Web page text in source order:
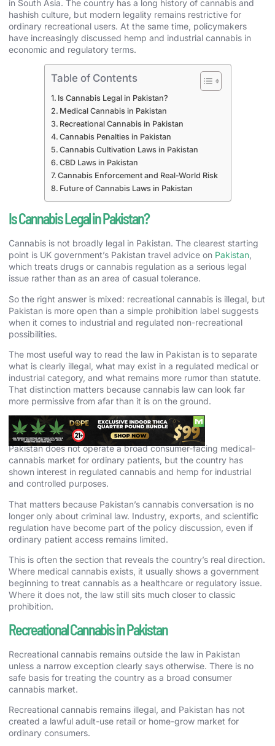
in South Asia. The country has a long history of cannabis and
hashish culture, but modern legality remains restrictive for
ordinary recreational users. At the same time, policymakers
have increasingly discussed hemp and industrial cannabis in
economic and regulatory terms.
Table of Contents
Is Cannabis Legal in Pakistan?
Medical Cannabis in Pakistan
Recreational Cannabis in Pakistan
Cannabis Penalties in Pakistan
Cannabis Cultivation Laws in Pakistan
CBD Laws in Pakistan
Cannabis Enforcement and Real-World Risk
Future of Cannabis Laws in Pakistan
Is Cannabis Legal in Pakistan?
Cannabis is not broadly legal in Pakistan. The clearest starting
point is UK government’s Pakistan travel advice on Pakistan
which treats drugs or cannabis regulation as a serious legal
issue rather than as an area of casual tolerance.
So the right answer is mixed: recreational cannabis is illegal, but
Pakistan is more open than a simple prohibition label suggests
when it comes to industrial and regulated non-recreational
possibilities.
The most useful way to read the law in Pakistan is to separate
what is clearly illegal, what may exist in a regulated medical or
industrial category, and what remains more rumor than statute.
That distinction matters because cannabis law can look far
more permissive from afar than it is on the ground.
Medical Cannabis in Pakistan
Pakistan does not operate a broad consumer-facing medical-
cannabis market for ordinary patients, but the country has
shown interest in regulated cannabis and hemp for industrial
and controlled purposes.
That matters because Pakistan’s cannabis conversation is no
longer only about criminal law. Industry, exports, and scientific
regulation have become part of the policy discussion, even if
ordinary patient access remains limited.
This is often the section that reveals the country’s real direction.
Where medical cannabis exists, it usually shows a government
beginning to treat cannabis as a healthcare or regulatory issue.
Where it does not, the law still sits much closer to classic
prohibition.
Recreational Cannabis in Pakistan
Recreational cannabis remains outside the law in Pakistan
unless a narrow exception clearly says otherwise. There is no
safe basis for treating the country as a broad consumer
cannabis market.
Recreational cannabis remains illegal, and Pakistan has not
created a lawful adult-use retail or home-grow market for
ordinary consumers.